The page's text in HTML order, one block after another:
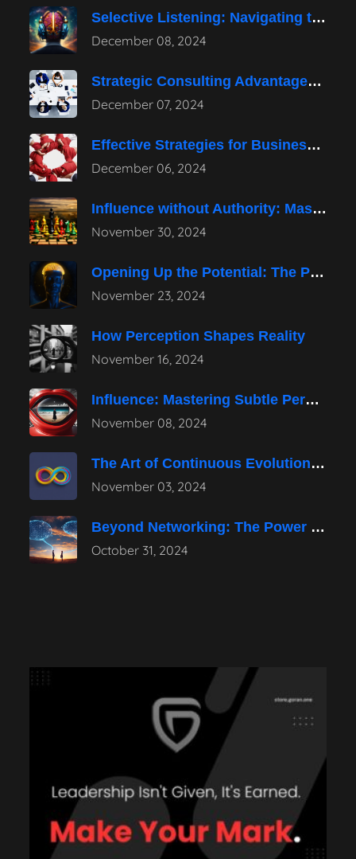
December 08, 2024
Selective Listening: Navigating the Noise of
December 07, 2024
Strategic Consulting Advantages: How They Transform
December 06, 2024
Effective Strategies for Business Reputation Risk
November 30, 2024
Influence without Authority: Mastering the Art
November 23, 2024
Opening Up the Potential: The Power
November 16, 2024
How Perception Shapes Reality
November 08, 2024
Influence: Mastering Subtle Persuasion Techniques
November 03, 2024
The Art of Continuous Evolution in
October 31, 2024
Beyond Networking: The Power of Authentic